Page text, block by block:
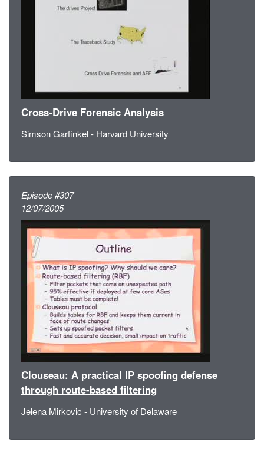
Cross-Drive Forensic Analysis
Simson Garfinkel - Harvard University
Episode #307
12/07/2005
Clouseau: A practical IP spoofing defense
through route-based filtering
Jelena Mirkovic - University of Delaware